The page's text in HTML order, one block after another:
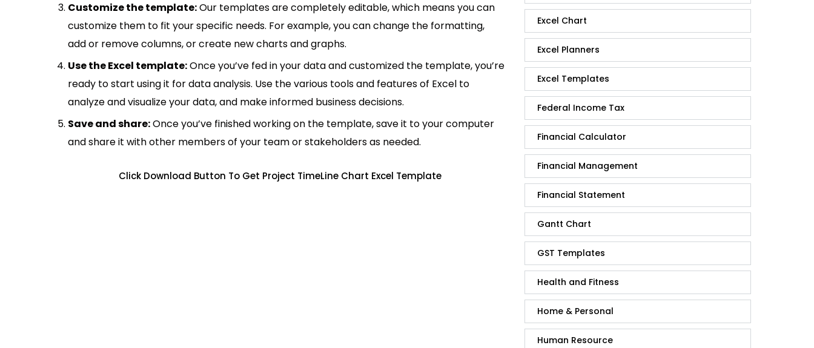
Customize the template:Our templates are completely editable, which means you can
customize them to fit your specific needs. For example, you can change the formatting,
add or remove columns, or create new charts and graphs.
Use the Excel template:Once you’ve fed in your data and customized the template, you’re
ready to start using it for data analysis. Use the various tools and features of Excel to
analyze and visualize your data, and make informed business decisions.
Save and share:Once you’ve finished working on the template, save it to your computer
and share it with other members of your team or stakeholders as needed.
Click Download Button To Get Project TimeLine Chart Excel Template
Excel Chart
Excel Planners
Excel Templates
Federal Income Tax
Financial Calculator
Financial Management
Financial Statement
Gantt Chart
GST Templates
Health and Fitness
Home & Personal
Human Resource